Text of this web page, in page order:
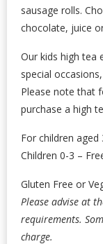
sausage rolls.
chocolate, juice
Our kids high tea
special
Please note that
purchase a high
For children aged
Children 0-3 –
Gluten Free or
Please advise at
requirements.
charge.